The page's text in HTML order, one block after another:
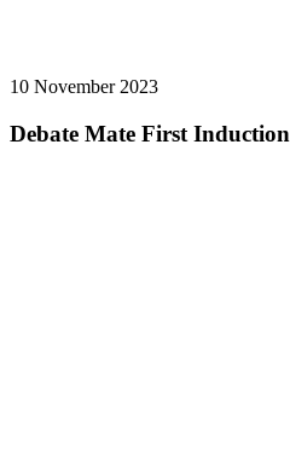
10 November 2023
Debate Mate First Induction